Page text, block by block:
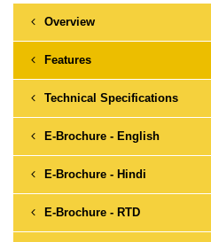
Overview
Features
Technical Specifications
E-Brochure - English
E-Brochure - Hindi
E-Brochure - RTD